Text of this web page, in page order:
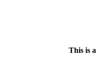
This is a